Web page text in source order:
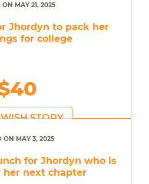
MAY 21, 2025
Jhordyn to pack her
for college
STORY
ON MAY 3, 2025
for Jhordyn who is
her next chapter